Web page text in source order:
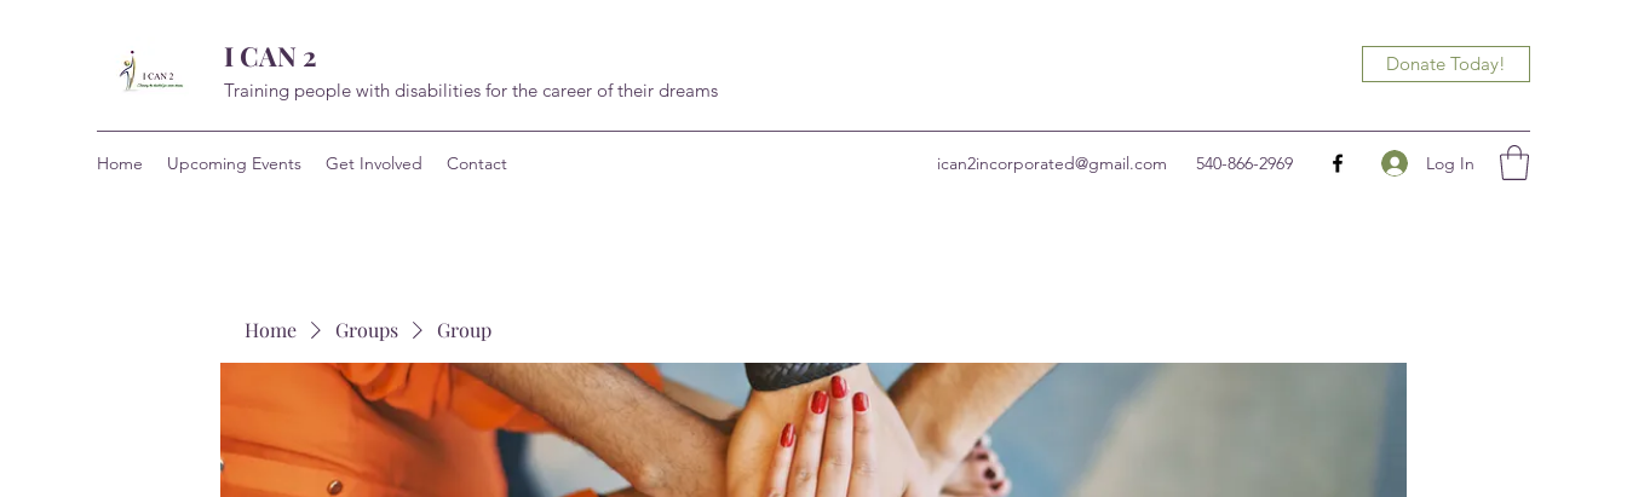
I CAN 2
Training people with disabilities for the career of their dreams
Donate Today!
Home Upcoming Events Get Involved Contact ican2incorporated@gmail.com 540-866-2969 Log In
Home Groups Group